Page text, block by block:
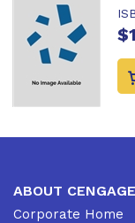
ABOUT CENGAGE
Corporate Home